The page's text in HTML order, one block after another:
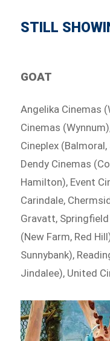
STILL
GOAT
Angelika Cinemas
Cinemas
Cineplex (Balmoral,
Dendy Cinemas
Hamilton), Event
Carindale,
Gravatt,
(New Farm, Red
Sunnybank),
Jindalee), United